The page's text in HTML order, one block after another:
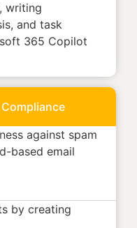
writing
and task
365 Copilot
against spam
based email
by creating